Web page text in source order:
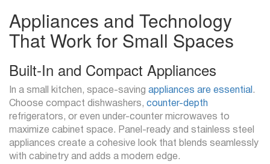
Appliances and Technology
That Work for Small Spaces
Built-In and Compact Appliances
In a small kitchen, space-saving appliances are essential .
Choose compact dishwashers, counter-depth
refrigerators, or even under-counter microwaves to
maximize cabinet space. Panel-ready and stainless steel
appliances create a cohesive look that blends seamlessly
with cabinetry and adds a modern edge.